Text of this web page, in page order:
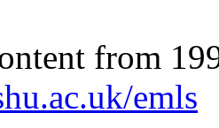
from
emls